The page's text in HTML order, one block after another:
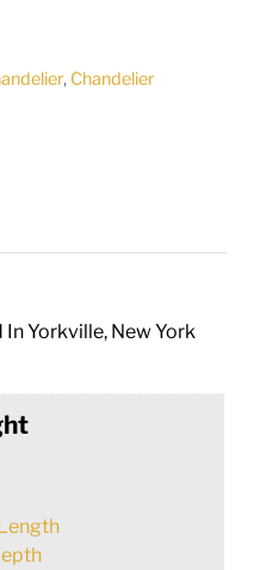
, Chandelier
Yorkville, New York